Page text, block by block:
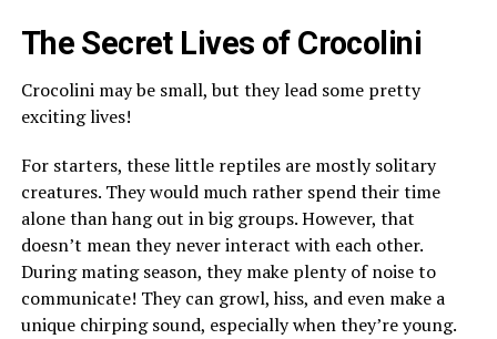
The Secret Lives of Crocolini
Crocolini may be small, but they lead some pretty
exciting lives!
For starters, these little reptiles are mostly solitary
creatures. They would much rather spend their time
alone than hang out in big groups. However, that
doesn’t mean they never interact with each other.
During mating season, they make plenty of noise to
communicate! They can growl, hiss, and even make a
unique chirping sound, especially when they’re young.